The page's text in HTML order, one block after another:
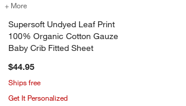
+ More
Supersoft Undyed Leaf Print
100% Organic Cotton Gauze
Baby Crib Fitted Sheet
$44.95
Ships free
Get It Personalized